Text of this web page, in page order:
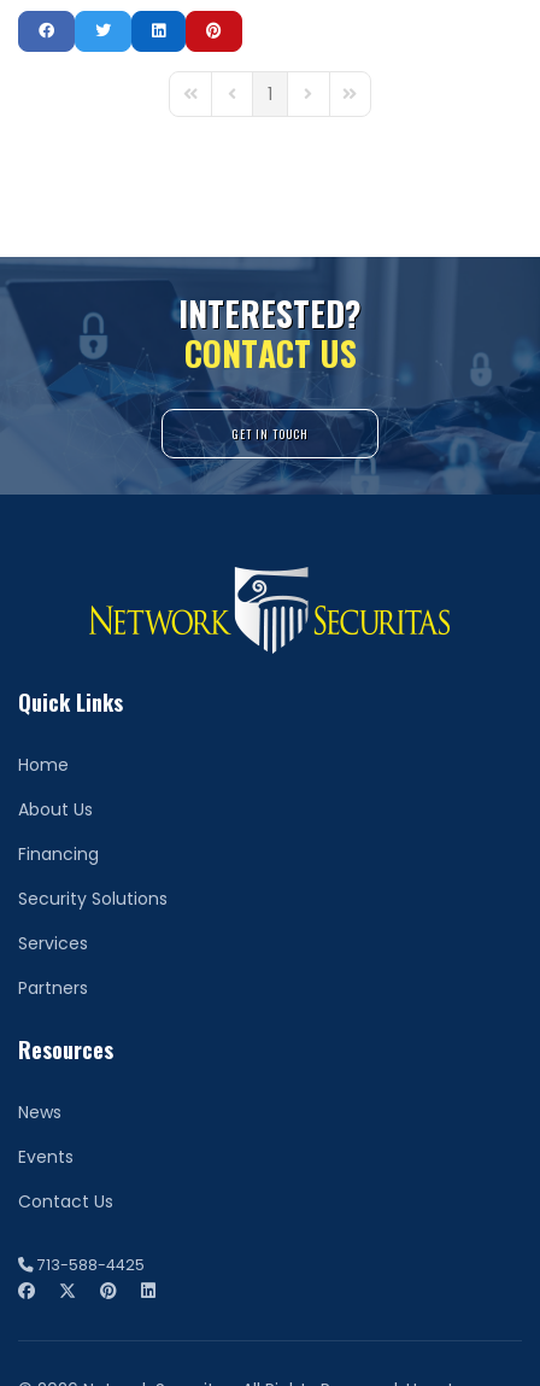
First PagePrevious Page
1 Next PageLast Page
INTERESTED?
CONTACT US
GET IN TOUCH
Quick Links
Home
About Us
Financing
Security Solutions
Services
Partners
Resources
News
Events
Contact Us
713-588-4425